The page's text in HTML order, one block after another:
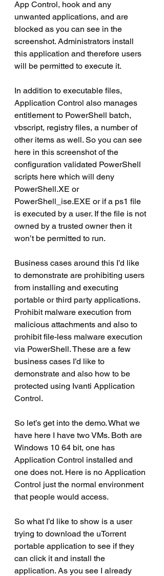
App Control, hook and any
unwanted applications, and are
blocked as you can see in the
screenshot. Administrators install
this application and therefore users
will be permitted to execute it.
In addition to executable files,
Application Control also manages
entitlement to PowerShell batch,
vbscript, registry files, a number of
other items as well. So you can see
here in this screenshot of the
configuration validated PowerShell
scripts here which will deny
PowerShell.XE or
PowerShell_ise.EXE or if a ps1 file
is executed by a user. If the file is not
owned by a trusted owner then it
won’t be permitted to run.
Business cases around this I’d like
to demonstrate are prohibiting users
from installing and executing
portable or third party applications.
Prohibit malware execution from
malicious attachments and also to
prohibit file-less malware execution
via PowerShell. These are a few
business cases I’d like to
demonstrate and also how to be
protected using Ivanti Application
Control.
So let’s get into the demo. What we
have here I have two VMs. Both are
Windows 10 64 bit, one has
Application Control installed and
one does not. Here is no Application
Control just the normal environment
that people would access.
So what I’d like to show is a user
trying to download the uTorrent
portable application to see if they
can click it and install the
application. As you see I already